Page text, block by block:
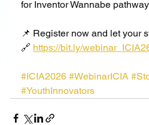
for Inventor Wannabe
📌 Register now and let your
🔗 https://bit.ly/
#ICIA2026 #WebinarICIA
#YouthInnovators